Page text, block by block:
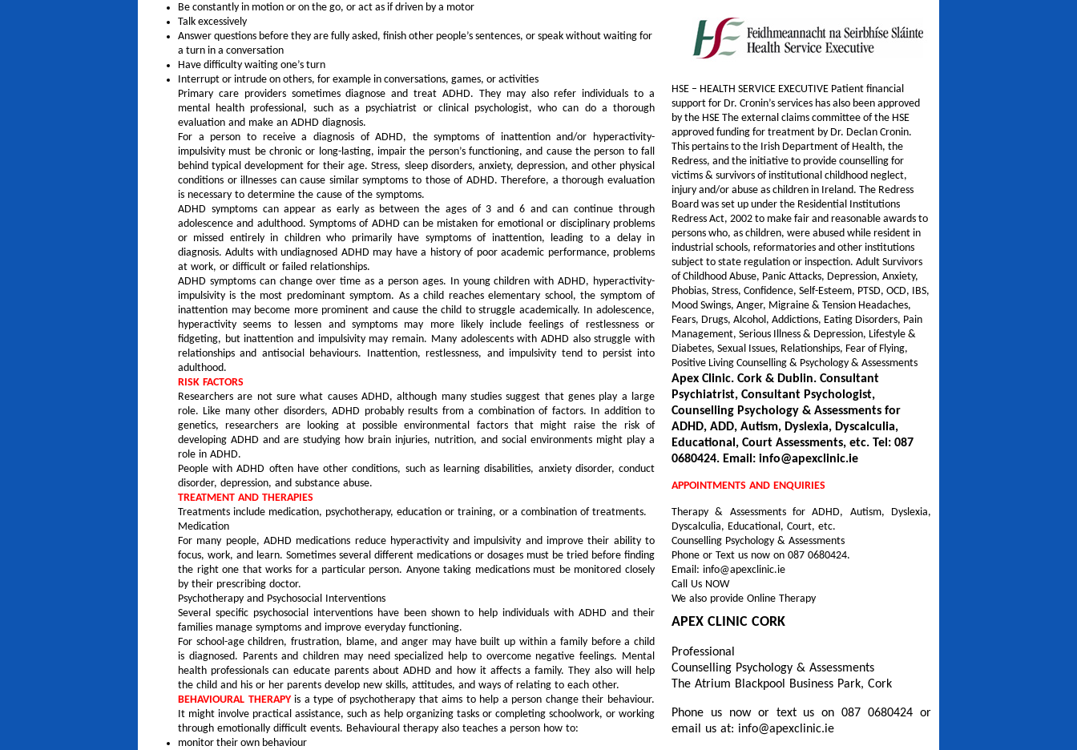
Be constantly in motion or on the go, or act as if driven by a motor
Talk excessively
Answer questions before they are fully asked, finish other people’s sentences, or speak without waiting for
a turn in a conversation
Have difficulty waiting one’s turn
Interrupt or intrude on others, for example in conversations, games, or activities
Primary care providers sometimes diagnose and treat ADHD. They may also refer individuals to a
mental health professional, such as a psychiatrist or clinical psychologist, who can do a thorough
evaluation and make an ADHD diagnosis.
For a person to receive a diagnosis of ADHD, the symptoms of inattention and/or hyperactivity-
impulsivity must be chronic or long-lasting, impair the person’s functioning, and cause the person to fall
behind typical development for their age. Stress, sleep disorders, anxiety, depression, and other physical
conditions or illnesses can cause similar symptoms to those of ADHD. Therefore, a thorough evaluation
is necessary to determine the cause of the symptoms.
ADHD symptoms can appear as early as between the ages of 3 and 6 and can continue through
adolescence and adulthood. Symptoms of ADHD can be mistaken for emotional or disciplinary problems
or missed entirely in children who primarily have symptoms of inattention, leading to a delay in
diagnosis. Adults with undiagnosed ADHD may have a history of poor academic performance, problems
at work, or difficult or failed relationships.
ADHD symptoms can change over time as a person ages. In young children with ADHD, hyperactivity-
impulsivity is the most predominant symptom. As a child reaches elementary school, the symptom of
inattention may become more prominent and cause the child to struggle academically. In adolescence,
hyperactivity seems to lessen and symptoms may more likely include feelings of restlessness or
fidgeting, but inattention and impulsivity may remain. Many adolescents with ADHD also struggle with
relationships and antisocial behaviours. Inattention, restlessness, and impulsivity tend to persist into
adulthood.
RISK FACTORS
Researchers are not sure what causes ADHD, although many studies suggest that genes play a large
role. Like many other disorders, ADHD probably results from a combination of factors. In addition to
genetics, researchers are looking at possible environmental factors that might raise the risk of
developing ADHD and are studying how brain injuries, nutrition, and social environments might play a
role in ADHD.
People with ADHD often have other conditions, such as learning disabilities, anxiety disorder, conduct
disorder, depression, and substance abuse.
TREATMENT AND THERAPIES
Treatments include medication, psychotherapy, education or training, or a combination of treatments.
Medication
For many people, ADHD medications reduce hyperactivity and impulsivity and improve their ability to
focus, work, and learn. Sometimes several different medications or dosages must be tried before finding
the right one that works for a particular person. Anyone taking medications must be monitored closely
by their prescribing doctor.
Psychotherapy and Psychosocial Interventions
Several specific psychosocial interventions have been shown to help individuals with ADHD and their
families manage symptoms and improve everyday functioning.
For school-age children, frustration, blame, and anger may have built up within a family before a child
is diagnosed. Parents and children may need specialized help to overcome negative feelings. Mental
health professionals can educate parents about ADHD and how it affects a family. They also will help
the child and his or her parents develop new skills, attitudes, and ways of relating to each other.
BEHAVIOURAL THERAPYis a type of psychotherapy that aims to help a person change their behaviour.
It might involve practical assistance, such as help organizing tasks or completing schoolwork, or working
through emotionally difficult events. Behavioural therapy also teaches a person how to:
monitor their own behaviour
HSE – HEALTH SERVICE EXECUTIVE Patient financial
support for Dr. Cronin’s services has also been approved
by the HSE The external claims committee of the HSE
approved funding for treatment by Dr. Declan Cronin.
This pertains to the Irish Department of Health, the
Redress, and the initiative to provide counselling for
victims & survivors of institutional childhood neglect,
injury and/or abuse as children in Ireland. The Redress
Board was set up under the Residential Institutions
Redress Act, 2002 to make fair and reasonable awards to
persons who, as children, were abused while resident in
industrial schools, reformatories and other institutions
subject to state regulation or inspection. Adult Survivors
of Childhood Abuse, Panic Attacks, Depression, Anxiety,
Phobias, Stress, Confidence, Self-Esteem, PTSD, OCD, IBS,
Mood Swings, Anger, Migraine & Tension Headaches,
Fears, Drugs, Alcohol, Addictions, Eating Disorders, Pain
Management, Serious Illness & Depression, Lifestyle &
Diabetes, Sexual Issues, Relationships, Fear of Flying,
Positive Living Counselling & Psychology & Assessments
Apex Clinic. Cork & Dublin. Consultant
Psychiatrist, Consultant Psychologist,
Counselling Psychology & Assessments for
ADHD, ADD, Autism, Dyslexia, Dyscalculia,
Educational, Court Assessments, etc. Tel: 087
0680424. Email: info@apexclinic.ie
APPOINTMENTS AND ENQUIRIES
Therapy & Assessments for ADHD, Autism, Dyslexia,
Dyscalculia, Educational, Court, etc.
Counselling Psychology & Assessments
Phone or Text us now on 087 0680424.
Email: info@apexclinic.ie
Call Us NOW
We also provide Online Therapy
APEX CLINIC CORK
Professional
Counselling Psychology & Assessments
The Atrium Blackpool Business Park, Cork
Phone us now or text us on 087 0680424 or
email us at: info@apexclinic.ie